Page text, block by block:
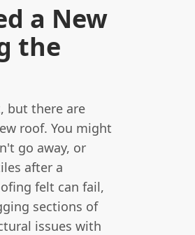
a New
the
but there are
roof. You might
go away, or
after a
felt can fail,
sections of
issues with